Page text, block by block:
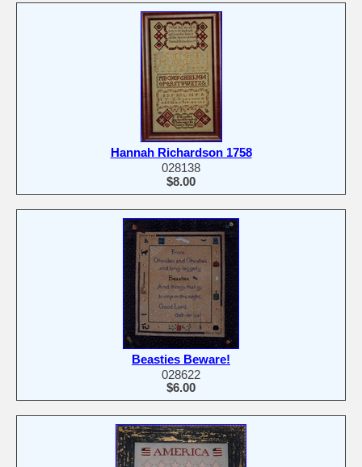
Hannah Richardson 1758
028138
$8.00
Beasties Beware!
028622
$6.00